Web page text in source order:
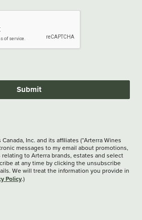
Submit
Inc. and its affiliates (“Arterra Wines
messages to my email about promotions,
to Arterra brands, estates and select
at any time by clicking the unsubscribe
We will treat the information you provide in
Policy.)